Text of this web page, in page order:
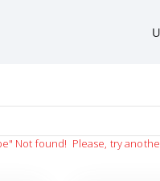
Not found! Please, try